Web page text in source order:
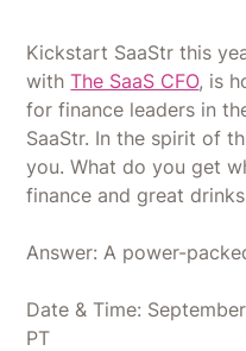
Kickstart SaaStr this
withThe SaaS CFO, is
for finance leaders in
SaaStr. In the spirit of
you. What do you get
finance and great
Answer: A power-
Date & Time:
PT